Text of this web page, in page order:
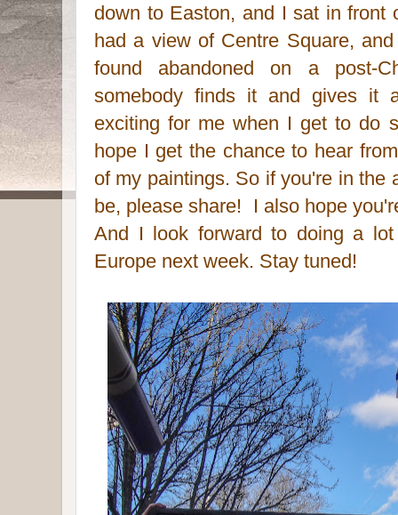
down to Easton, and I sat in front
had a view of Centre Square,
found abandoned on a post-
somebody finds it and gives it
exciting for me when I get to do
hope I get the chance to hear
of my paintings. So if you're in the
be, please share! I also hope
And I look forward to doing a
Europe next week. Stay tuned!